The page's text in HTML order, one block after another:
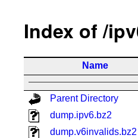
Index of /
Name
Parent Directory
dump.ipv6.bz2
dump.v6invalids.bz2